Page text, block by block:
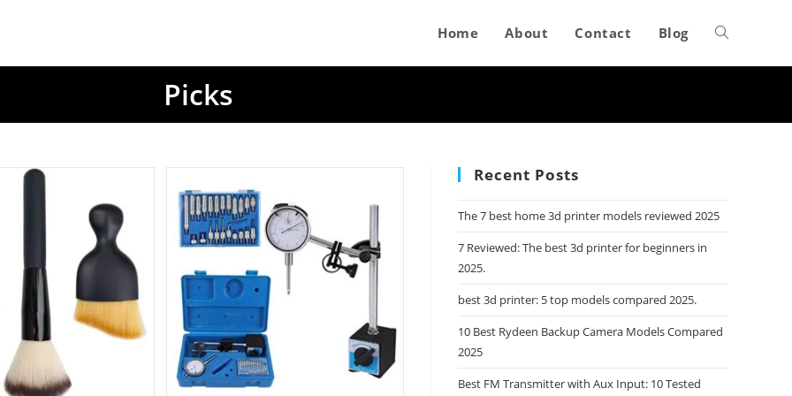
Home About Contact Blog Toggle
Picks
Recent Posts
The 7 best home 3d printer models reviewed 2025
7 Reviewed: The best 3d printer for beginners in
2025.
best 3d printer: 5 top models compared 2025.
10 Best Rydeen Backup Camera Models Compared
2025
Best FM Transmitter with Aux Input: 10 Tested